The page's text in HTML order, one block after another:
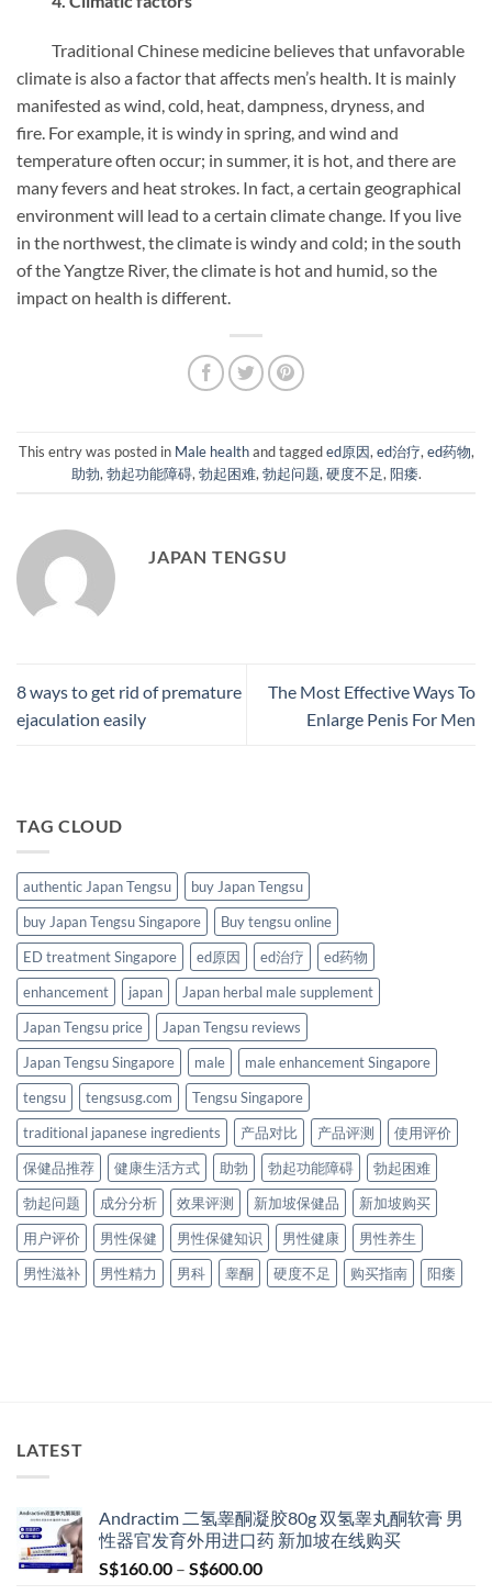
Traditional Chinese medicine believes that unfavorable
climate is also a factor that affects men’s health. It is mainly
manifested as wind, cold, heat, dampness, dryness, and
fire. For example, it is windy in spring, and wind and
temperature often occur; in summer, it is hot, and there are
many fevers and heat strokes. In fact, a certain geographical
environment will lead to a certain climate change. If you live
in the northwest, the climate is windy and cold; in the south
of the Yangtze River, the climate is hot and humid, so the
impact on health is different.
This entry was posted in Male healthand taggeded原因, ed治疗, ed药物,
助勃, 勃起功能障碍, 勃起困难, 勃起问题, 硬度不足, 阳痿.
JAPAN TENGSU
8 ways to get rid of premature
ejaculation easily
The Most Effective Ways To
Enlarge Penis For Men
TAG CLOUD
authentic Japan Tengsu
buy Japan Tengsu
buy Japan Tengsu Singapore
Buy tengsu online
ED treatment Singapore
ed原因 ed治疗
ed药物
enhancement
japan
Japan herbal male supplement
Japan Tengsu price
Japan Tengsu reviews
Japan Tengsu Singapore
male
male enhancement Singapore
tengsu
tengsusg.com
Tengsu Singapore
traditional japanese ingredients
产品对比 产品评测
使用评价
保健品推荐
健康生活方式 助勃 勃起功能障碍
勃起困难
勃起问题
成分分析 效果评测 新加坡保健品
新加坡购买
用户评价
男性保健 男性保健知识 男性健康
男性养生
男性滋补
男性精力 男科 睾酮 硬度不足 购买指南 阳痿
LATEST
Andractim 二氢睾酮凝胶80g 双氢睾丸酮软膏 男
性器官发育外用进口药 新加坡在线购买
S$160.00 – S$600.00Price